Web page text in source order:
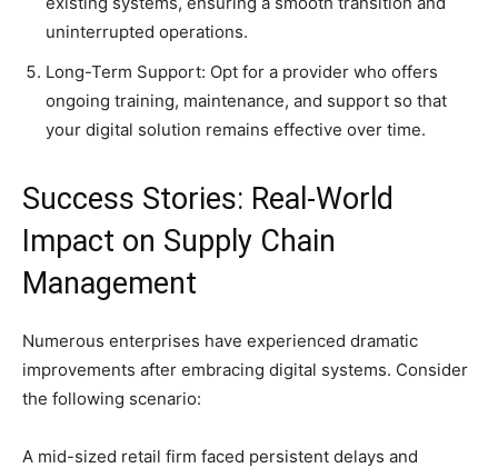
uninterrupted operations.
Long-Term Support: Opt for a provider who offers
ongoing training, maintenance, and support so that
your digital solution remains effective over time.
Success Stories: Real-World
Impact on Supply Chain
Management
Numerous enterprises have experienced dramatic
improvements after embracing digital systems. Consider
the following scenario:
A mid-sized retail firm faced persistent delays and